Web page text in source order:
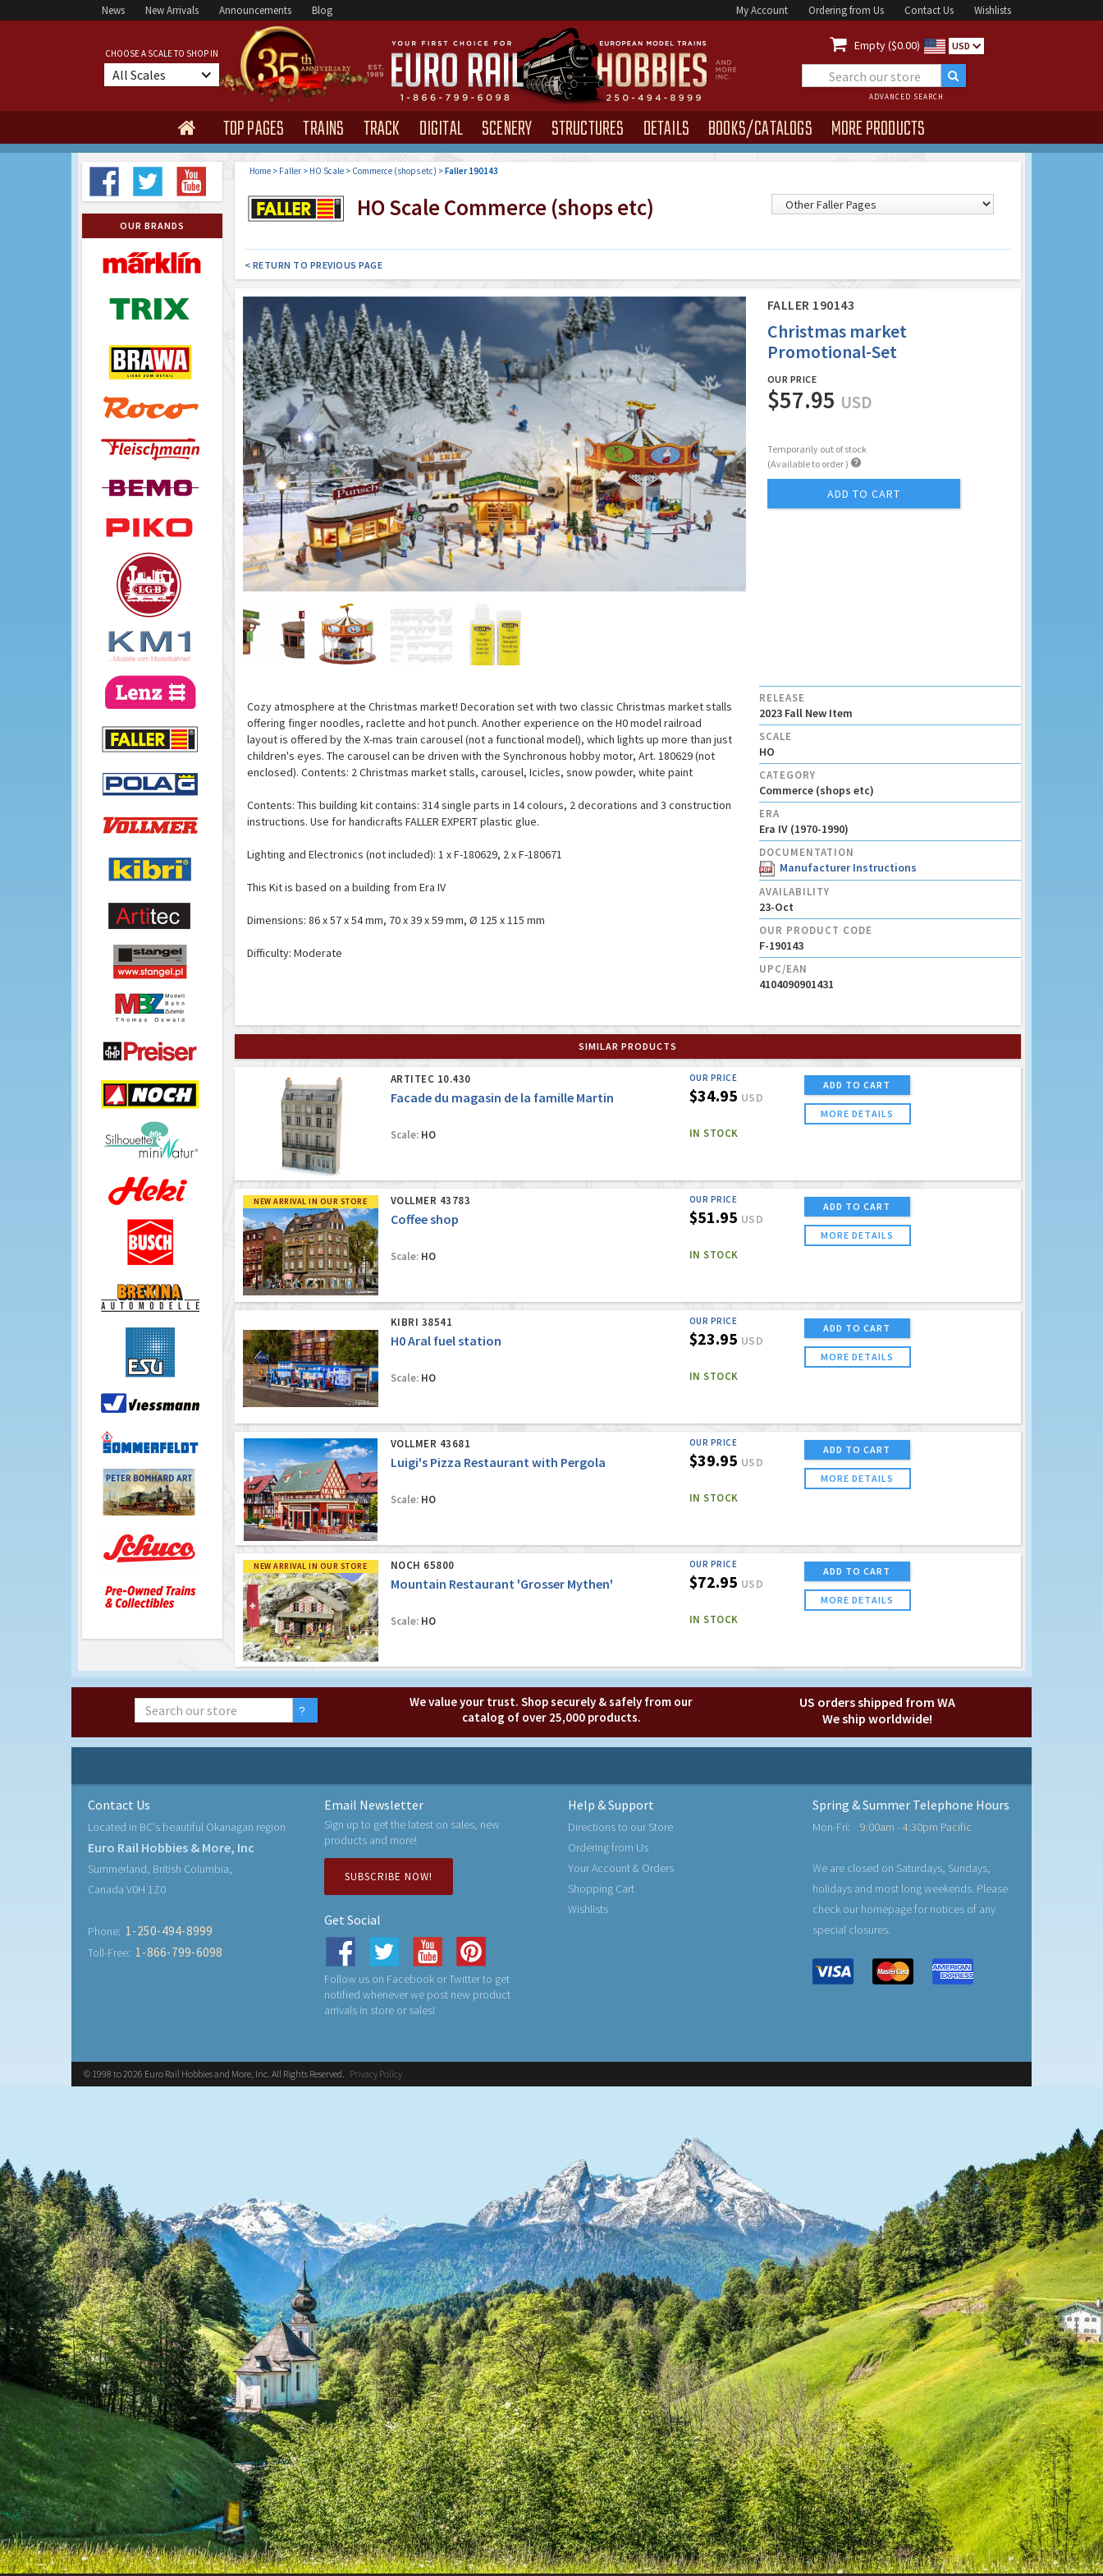
News New Arrivals Announcements Blog My Account Ordering from Us Contact Us Wishlists
CHOOSE A SCALE TO SHOP IN
All Scales
 Empty ($0.00) USD
ADVANCED SEARCH
 TOP PAGES TRAINS TRACK DIGITAL SCENERY STRUCTURES DETAILS BOOKS/CATALOGS MORE PRODUCTS
OUR BRANDS
Home> Faller> HO Scale> Commerce (shops etc) >Faller 190143
HO Scale Commerce (shops etc)
< RETURN TO PREVIOUS PAGE
FALLER 190143
Christmas market
Promotional-Set
OUR PRICE
$57.95 USD
Temporarily out of stock
(Available to order ) 
ADD TO CART
Cozy atmosphere at the Christmas market! Decoration set with two classic Christmas market stalls
offering finger noodles, raclette and hot punch. Another experience on the H0 model railroad
layout is offered by the X-mas train carousel (not a functional model), which lights up more than just
children's eyes. The carousel can be driven with the Synchronous hobby motor, Art. 180629 (not
enclosed). Contents: 2 Christmas market stalls, carousel, Icicles, snow powder, white paint
Contents: This building kit contains: 314 single parts in 14 colours, 2 decorations and 3 construction
instructions. Use for handicrafts FALLER EXPERT plastic glue.
Lighting and Electronics (not included): 1 x F-180629, 2 x F-180671
This Kit is based on a building from Era IV
Dimensions: 86 x 57 x 54 mm, 70 x 39 x 59 mm, Ø 125 x 115 mm
Difficulty: Moderate
RELEASE
2023 Fall New Item
SCALE
HO
CATEGORY
Commerce (shops etc)
ERA
Era IV (1970-1990)
DOCUMENTATION
Manufacturer Instructions
AVAILABILITY
23-Oct
OUR PRODUCT CODE
F-190143
UPC/EAN
4104090901431
SIMILAR PRODUCTS
ARTITEC 10.430
Facade du magasin de la famille Martin
Scale:HO
OUR PRICE
$34.95 USD
IN STOCK
ADD TO CART
MORE DETAILS
NEW ARRIVAL IN OUR STORE VOLLMER 43783
Coffee shop
Scale:HO
OUR PRICE
$51.95 USD
IN STOCK
ADD TO CART
MORE DETAILS
KIBRI 38541
H0 Aral fuel station
Scale:HO
OUR PRICE
$23.95 USD
IN STOCK
ADD TO CART
MORE DETAILS
VOLLMER 43681
Luigi's Pizza Restaurant with Pergola
Scale:HO
OUR PRICE
$39.95 USD
IN STOCK
ADD TO CART
MORE DETAILS
NEW ARRIVAL IN OUR STORE NOCH 65800
Mountain Restaurant 'Grosser Mythen'
Scale:HO
OUR PRICE
$72.95 USD
IN STOCK
ADD TO CART
MORE DETAILS
We value your trust. Shop securely & safely from our
catalog of over 25,000 products.
US orders shipped from WA
We ship worldwide!
Contact Us
Located in BC's beautiful Okanagan region
Euro Rail Hobbies & More, Inc
Summerland, British Columbia,
Canada V0H 1Z0
Phone: 1-250-494-8999
Toll-Free: 1-866-799-6098
Email Newsletter
Sign up to get the latest on sales, new
products and more!
SUBSCRIBE NOW!
Get Social
Follow us on Facebook or Twitter to get
notified whenever we post new product
arrivals in store or sales!
Help & Support
Directions to our Store
Ordering from Us
Your Account & Orders
Shopping Cart
Wishlists
Spring & Summer Telephone Hours
Mon-Fri: 9:00am - 4:30pm Pacific
We are closed on Saturdays, Sundays,
holidays and most long weekends. Please
check our homepage for notices of any
special closures.
© 1998 to 2026 Euro Rail Hobbies and More, Inc. All Rights Reserved. Privacy Policy